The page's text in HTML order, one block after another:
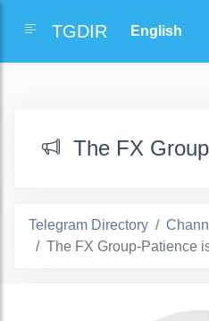
TGDIR
The FX
Telegram Directory
The FX Group-Patience